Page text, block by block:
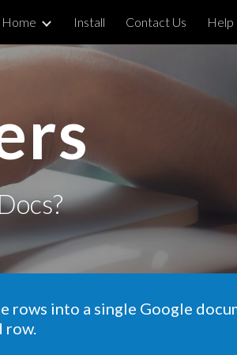
Home Install Contact Us Help
rows into a single Google
row.